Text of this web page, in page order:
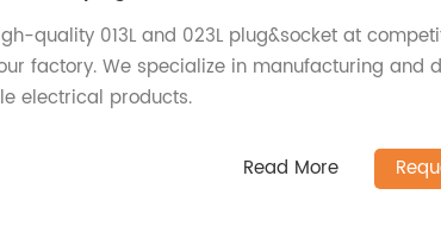
quality 013L and 023L plug&socket at
factory. We specialize in manufacturing and
electrical products.
Read More